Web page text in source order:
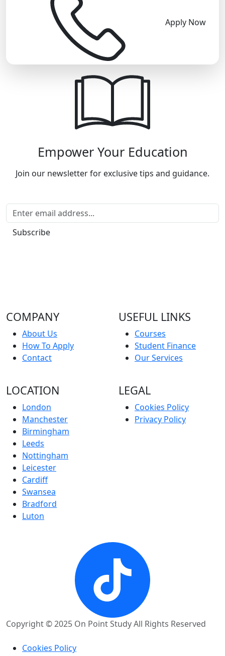
Apply Now
Empower Your Education
Join our newsletter for exclusive tips and guidance.
Subscribe
COMPANY
About Us
How To Apply
Contact
USEFUL LINKS
Courses
Student Finance
Our Services
LOCATION
London
Manchester
Birmingham
Leeds
Nottingham
Leicester
Cardiff
Swansea
Bradford
Luton
LEGAL
Cookies Policy
Privacy Policy
Copyright © 2025 On Point Study All Rights Reserved
Cookies Policy